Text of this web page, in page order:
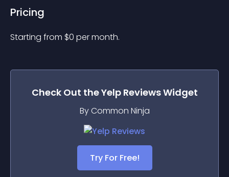
Pricing
Starting from $0 per month.
Check Out theYelp ReviewsWidget
By Common Ninja
Try For Free!